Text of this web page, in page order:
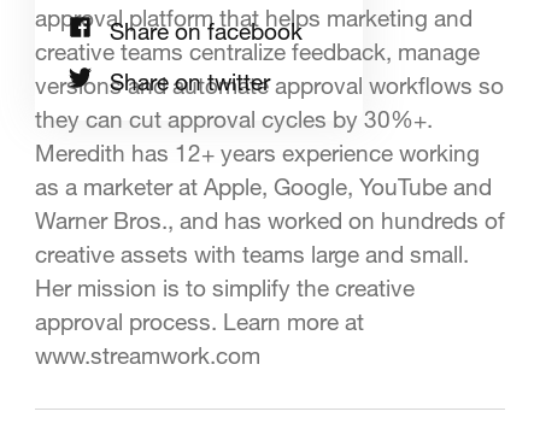
approval platform that helps marketing and
creative teams centralize feedback, manage
versions and automate approval workflows so
they can cut approval cycles by 30%+.
Meredith has 12+ years experience working
as a marketer at Apple, Google, YouTube and
Warner Bros., and has worked on hundreds of
creative assets with teams large and small.
Her mission is to simplify the creative
approval process. Learn more at
www.streamwork.com
Share on facebook
Share on twitter